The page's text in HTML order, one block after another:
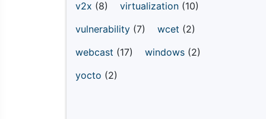
v2x (8) virtualization (10)
vulnerability (7) wcet (2)
webcast (17) windows (2)
yocto (2)